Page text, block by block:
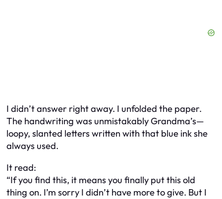
I didn’t answer right away. I unfolded the paper.
The handwriting was unmistakably Grandma’s—
loopy, slanted letters written with that blue ink she
always used.
It read:
“If you find this, it means you finally put this old
thing on. I’m sorry I didn’t have more to give. But I